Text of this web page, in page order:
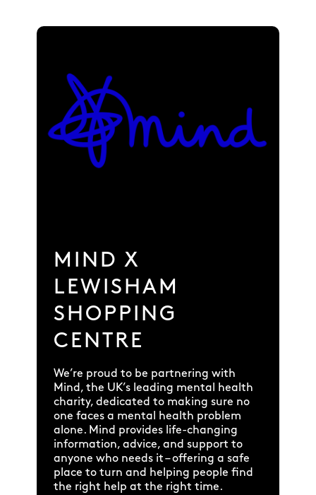
MIND X
LEWISHAM
SHOPPING
CENTRE
We’re proud to be partnering with
Mind, the UK’s leading mental health
charity, dedicated to making sure no
one faces a mental health problem
alone. Mind provides life-changing
information, advice, and support to
anyone who needs it – offering a safe
place to turn and helping people find
the right help at the right time.